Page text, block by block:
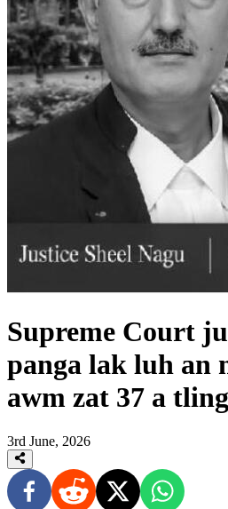
Supreme Court
panga lak luh an
awm zat 37 a
3rd June, 2026